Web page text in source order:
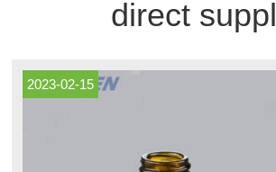
direct
2023-02-15